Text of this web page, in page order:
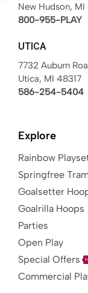
New Hudson, MI
800-955-PLAY
UTICA
7732 Auburn
Utica, MI 48317
586-254-5404
Explore
Rainbow
Springfree
Goalsetter
Goalrilla Hoops
Parties
Open Play
Special Offers
Commercial